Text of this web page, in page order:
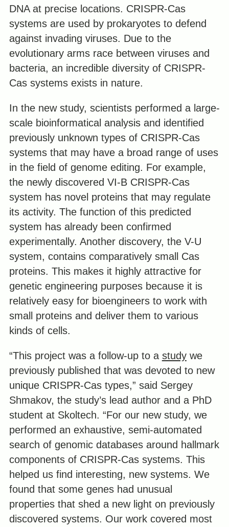
DNA at precise locations. CRISPR-Cas
systems are used by prokaryotes to defend
against invading viruses. Due to the
evolutionary arms race between viruses and
bacteria, an incredible diversity of СRISPR-
Cas systems exists in nature.
In the new study, scientists performed a large-
scale bioinformatical analysis and identified
previously unknown types of CRISPR-Cas
systems that may have a broad range of uses
in the field of genome editing. For example,
the newly discovered VI-B CRISPR-Cas
system has novel proteins that may regulate
its activity. The function of this predicted
system has already been confirmed
experimentally. Another discovery, the V-U
system, contains comparatively small Cas
proteins. This makes it highly attractive for
genetic engineering purposes because it is
relatively easy for bioengineers to work with
small proteins and deliver them to various
kinds of cells.
“This project was a follow-up to a studywe
previously published that was devoted to new
unique CRISPR-Cas types,” said Sergey
Shmakov, the study’s lead author and a PhD
student at Skoltech. “For our new study, we
performed an exhaustive, semi-automated
search of genomic databases around hallmark
components of CRISPR-Cas systems. This
helped us find interesting, new systems. We
found that some genes had unusual
properties that shed a new light on previously
discovered systems. Our work covered most